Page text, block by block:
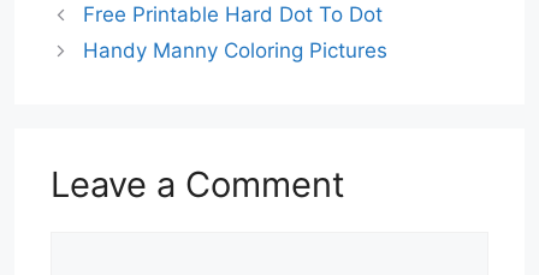
Free Printable Hard Dot To Dot
Handy Manny Coloring Pictures
Leave a Comment